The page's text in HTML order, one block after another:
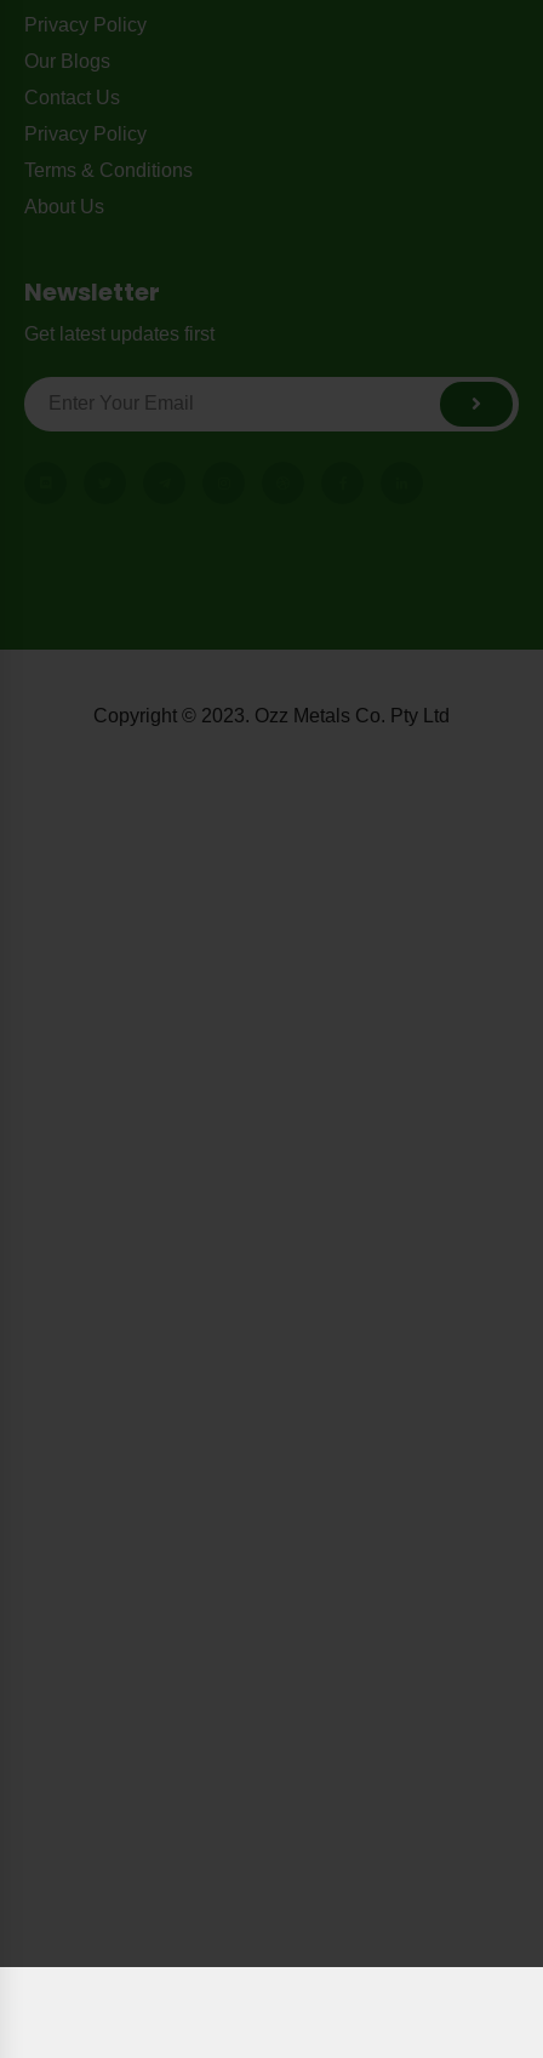
Privacy Policy
Our Blogs
Contact Us
Privacy Policy
Terms & Conditions
About Us
Newsletter
Get latest updates first
Copyright © 2023. Ozz Metals Co. Pty Ltd